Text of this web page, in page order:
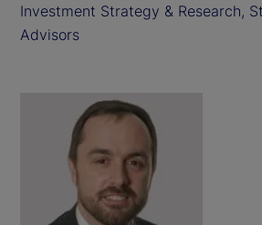
Investment Strategy & Research,
Advisors